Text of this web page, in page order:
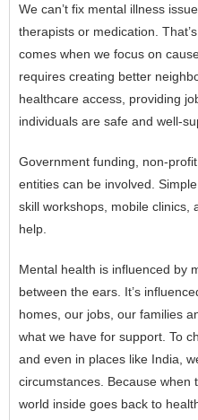
We can’t fix mental illness
therapists or medication.
comes when we focus on
requires creating better
healthcare access, providing
individuals are safe and well-
Government funding, non-
entities can be involved.
skill workshops, mobile clinics,
help.
Mental health is influenced by
between the ears. It’s
homes, our jobs, our families
what we have for support. To
and even in places like India,
circumstances. Because when
world inside goes back to